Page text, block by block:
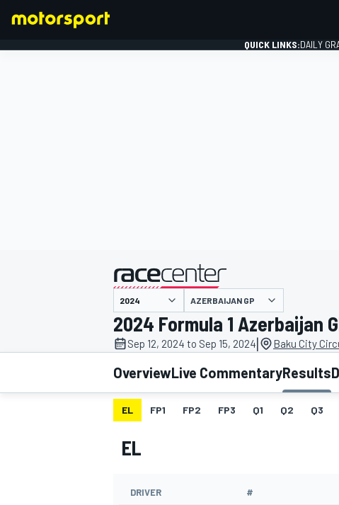
MOTOGP
QUICK LINKS:DAILY
presented by
AZERBAIJAN GP
2024 Formula 1 Azerbaijan
Sep 12, 2024 to Sep 15, 2024| Baku City
OverviewLive CommentaryResults
EL FP1 FP2 FP3 Q1 Q2 Q3
EL
DRIVER #